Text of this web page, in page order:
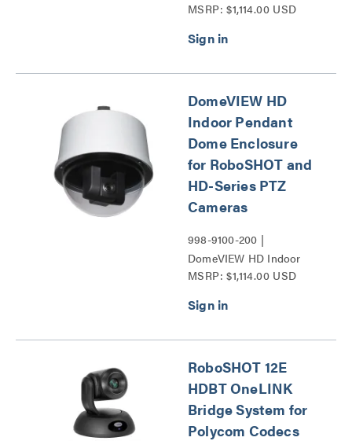
Flush Dome Enclosure for
Series PTZ Cameras
MSRP: $1,114.00 USD
DomeVIEW HD
Indoor Pendant
Dome Enclosure
for RoboSHOT and
HD-Series PTZ
Cameras
998-9100-200 |
DomeVIEW HD Indoor
Pendant Dome Enclosure
Series PTZ Cameras
MSRP: $1,114.00 USD
RoboSHOT 12E
HDBT OneLINK
Bridge System for
Polycom Codecs